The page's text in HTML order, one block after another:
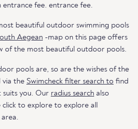
entrance fee. entrance fee.
beautiful outdoor swimming pools
Aegean -map on this page offers
of the most beautiful outdoor pools.
pools are, so are the wishes of the
via the Swimcheck filter search to find
you. Our radius search also
to explore to explore all